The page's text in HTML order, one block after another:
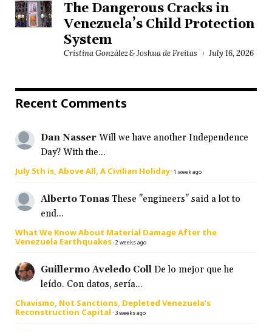
The Dangerous Cracks in
Venezuela’s Child Protection
System
Cristina González & Joshua de Freitas July 16, 2026
Recent Comments
Dan Nasser Will we have another Independence
Day? With the...
July 5th is, Above All, A Civilian Holiday·1 week ago
Alberto Tonas These "engineers" said a lot to
end...
What We Know About Material Damage After the
Venezuela Earthquakes·2 weeks ago
Guillermo Aveledo Coll De lo mejor que he
leído. Con datos, sería...
Chavismo, Not Sanctions, Depleted Venezuela’s
Reconstruction Capital · 3 weeks ago